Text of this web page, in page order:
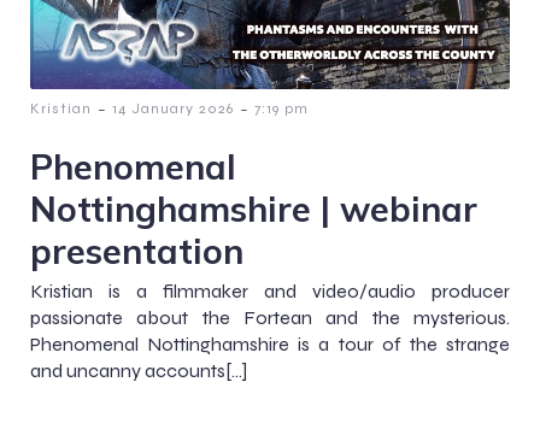
Kristian - 14 January 2026 - 7:19 pm
Phenomenal
Nottinghamshire | webinar
presentation
Kristian is a filmmaker and video/audio producer
passionate about the Fortean and the mysterious.
Phenomenal Nottinghamshire is a tour of the strange
and uncanny accounts[…]